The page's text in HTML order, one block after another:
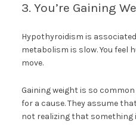
3. You’re Gaining
Hypothyroidism is
metabolism is slow. You feel
move.
Gaining weight is so
for a cause. They assume
not realizing that something